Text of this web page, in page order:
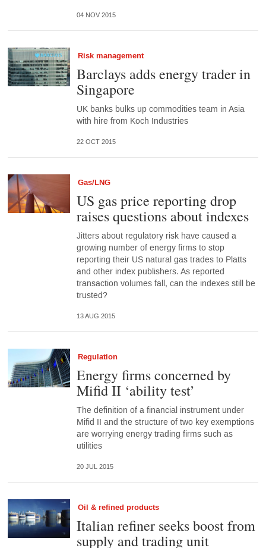
04 NOV 2015
Risk management
Barclays adds energy trader in
Singapore
UK banks bulks up commodities team in Asia
with hire from Koch Industries
22 OCT 2015
Gas/LNG
US gas price reporting drop
raises questions about indexes
Jitters about regulatory risk have caused a
growing number of energy firms to stop
reporting their US natural gas trades to Platts
and other index publishers. As reported
transaction volumes fall, can the indexes still be
trusted?
13 AUG 2015
Regulation
Energy firms concerned by
Mifid II ‘ability test’
The definition of a financial instrument under
Mifid II and the structure of two key exemptions
are worrying energy trading firms such as
utilities
20 JUL 2015
Oil & refined products
Italian refiner seeks boost from
supply and trading unit